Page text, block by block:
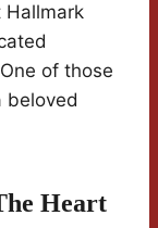
of those
beloved
Heart